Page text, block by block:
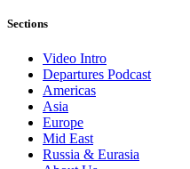
Sections
Video Intro
Departures Podcast
Americas
Asia
Europe
Mid East
Russia & Eurasia